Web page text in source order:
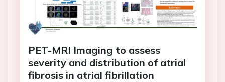
PET-MRI Imaging to assess
severity and distribution of atrial
fibrosis in atrial fibrillation